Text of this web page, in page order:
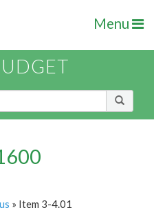
Menu
» Item 3-4.01